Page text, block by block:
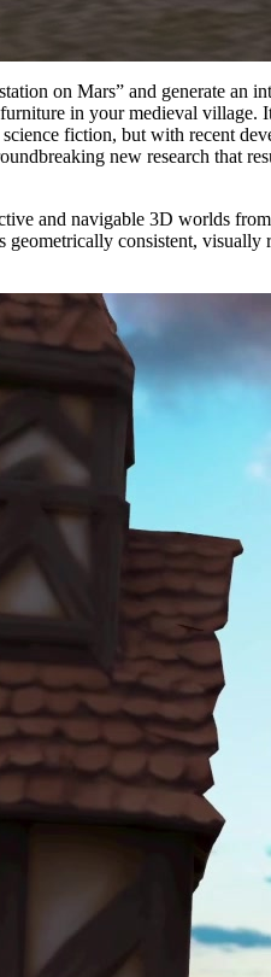
on Mars” and generate
in your medieval village.
fiction, but with recent
new research that
and navigable 3D worlds
consistent,